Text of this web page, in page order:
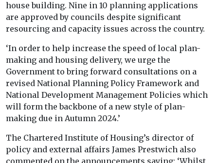
house building. Nine in 10 planning applications
are approved by councils despite significant
resourcing and capacity issues across the country.
‘In order to help increase the speed of local plan-
making and housing delivery, we urge the
Government to bring forward consultations on a
revised National Planning Policy Framework and
National Development Management Policies which
will form the backbone of a new style of plan-
making due in Autumn 2024.’
The Chartered Institute of Housing’s director of
policy and external affairs James Prestwich also